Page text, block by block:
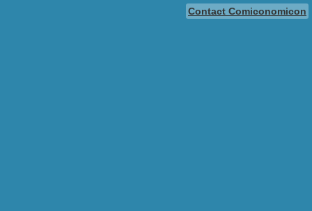
Contact Comiconomicon